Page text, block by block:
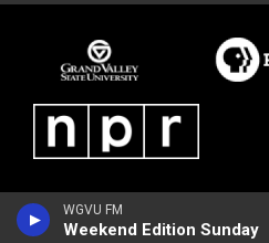
WGVU FM
Weekend Edition Sunday